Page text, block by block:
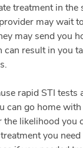
treatment in
may wait
may send you
result in you
rapid STI
can go home
likelihood you
you